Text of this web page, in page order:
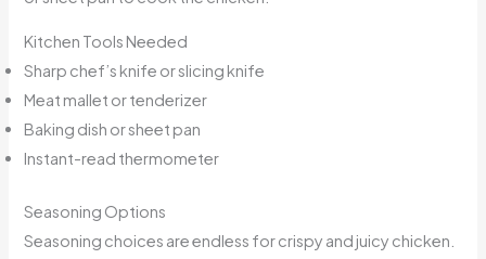
Kitchen Tools Needed
Sharp chef’s knife or slicing knife
Meat mallet or tenderizer
Baking dish or sheet pan
Instant-read thermometer
Seasoning Options
Seasoning choices are endless for crispy and juicy chicken.